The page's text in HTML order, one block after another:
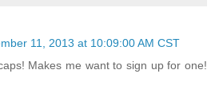
11, 2013 at 10:09:00 AM CST
Makes me want to sign up for one!